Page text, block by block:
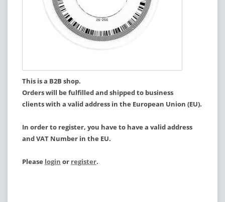
This is a B2B shop.
Orders will be fulfilled and shipped to business
clients with a valid address in the European Union (EU).
In order to register, you have to have a valid address
and VAT Number in the EU.
Please login or register.